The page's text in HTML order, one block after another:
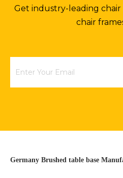
Get industry-leading chair
chair
Germany Brushed table base